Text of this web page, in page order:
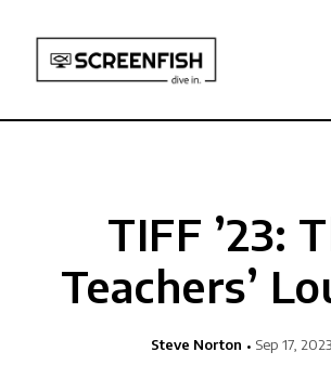
TIFF ’23:
Teachers’
Steve Norton Sep 17, 2023